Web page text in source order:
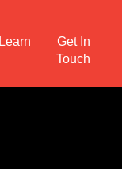
Learn
Get In
Touch